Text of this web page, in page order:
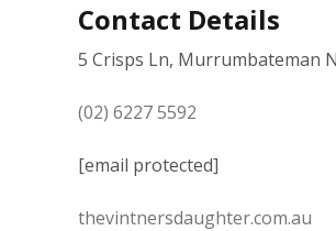
Contact Details
5 Crisps Ln, Murrumbateman
(02) 6227 5592
[email protected]
thevintnersdaughter.com.au